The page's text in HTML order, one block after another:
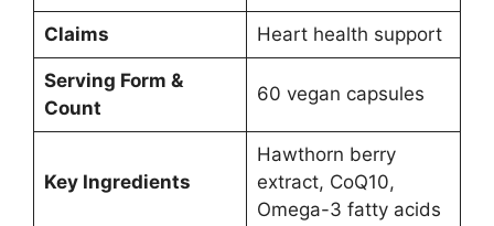
Claims Heart health support
Serving Form &
Count
60 vegan capsules
Key Ingredients
Hawthorn berry
extract, CoQ10,
Omega-3 fatty acids